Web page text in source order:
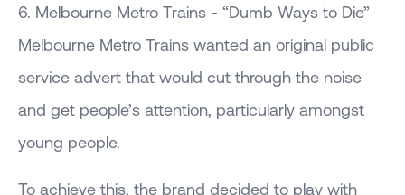
6. Melbourne Metro Trains - “Dumb Ways to Die”
Melbourne Metro Trains wanted an original public
service advert that would cut through the noise
and get people’s attention, particularly amongst
young people.
To achieve this, the brand decided to play with